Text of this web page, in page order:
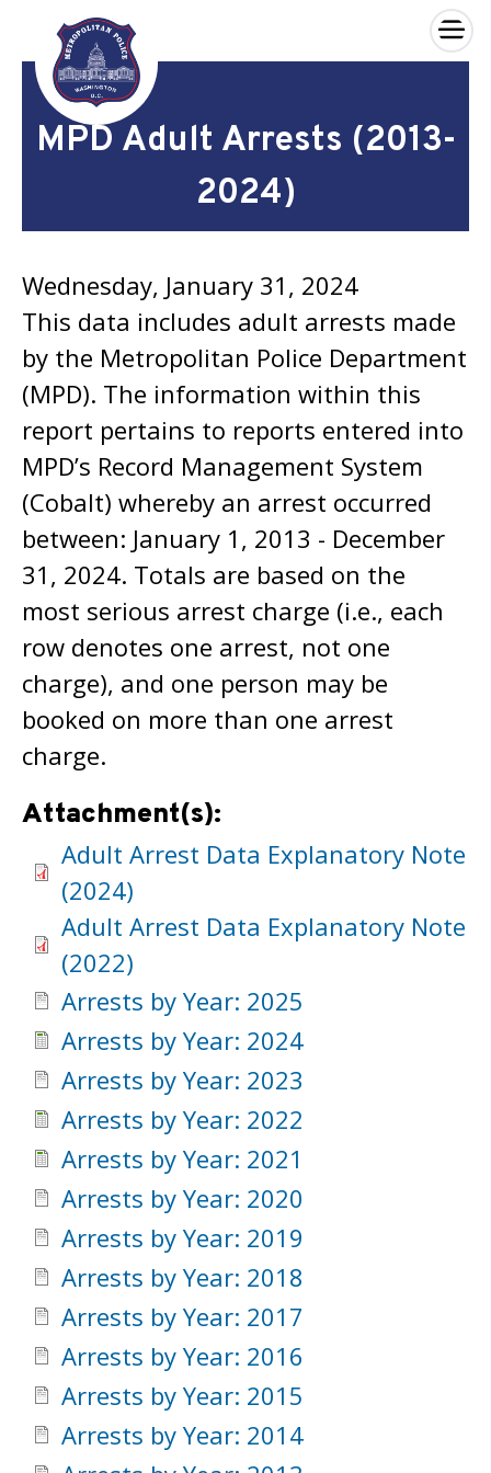
Skip to main content
×
MPD Adult Arrests (2013-
2024)
Wednesday, January 31, 2024
This data includes adult arrests made
by the Metropolitan Police Department
(MPD). The information within this
report pertains to reports entered into
MPD’s Record Management System
(Cobalt) whereby an arrest occurred
between: January 1, 2013 - December
31, 2024. Totals are based on the
most serious arrest charge (i.e., each
row denotes one arrest, not one
charge), and one person may be
booked on more than one arrest
charge.
Attachment(s):
Adult Arrest Data Explanatory Note
(2024)
Adult Arrest Data Explanatory Note
(2022)
Arrests by Year: 2025
Arrests by Year: 2024
Arrests by Year: 2023
Arrests by Year: 2022
Arrests by Year: 2021
Arrests by Year: 2020
Arrests by Year: 2019
Arrests by Year: 2018
Arrests by Year: 2017
Arrests by Year: 2016
Arrests by Year: 2015
Arrests by Year: 2014